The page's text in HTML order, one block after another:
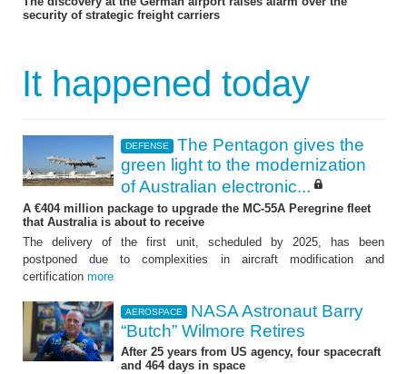
security of strategic freight carriers
It happened today
DEFENSE
The Pentagon gives the
green light to the modernization
of Australian electronic...
A €404 million package to upgrade the MC-55A Peregrine fleet
that Australia is about to receive
The delivery of the first unit, scheduled by 2025, has been
postponed due to complexities in aircraft modification and
certification more
AEROSPACE
NASA Astronaut Barry
“Butch” Wilmore Retires
After 25 years from US agency, four spacecraft
and 464 days in space